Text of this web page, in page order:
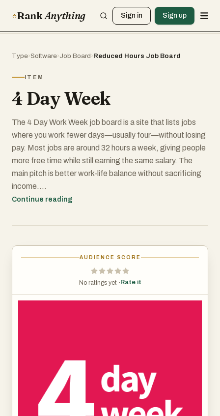
RankAnything Sign in Sign up
Type›Software›Job Board›Reduced Hours Job Board
ITEM
4 Day Week
The 4 Day Work Week job board is a site that lists jobs
where you work fewer days—usually four—without losing
pay. Most jobs are around 32 hours a week, giving people
more free time while still earning the same salary. The
main pitch is better work-life balance without sacrificing
income.
by categories like Customer Support, Engineering,
most listings. There are filters for remote work, location,
based in places like the USA, UK, Canada, and Europe.
Companies offering these roles vary, but the listings show
The job board also offers extras like free resume reviews
and email alerts. There’s a big focus on helping you land a
job faster, with things like AI tools for resumes and cover
Continue reading
AUDIENCE SCORE
No ratings yet · Rate it